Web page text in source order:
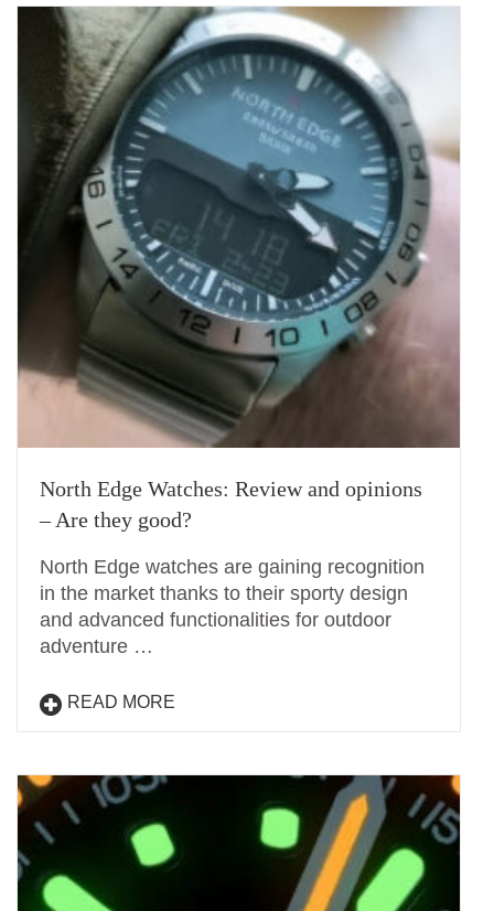
North Edge Watches: Review and opinions
– Are they good?
North Edge watches are gaining recognition
in the market thanks to their sporty design
and advanced functionalities for outdoor
adventure …
READ MORE